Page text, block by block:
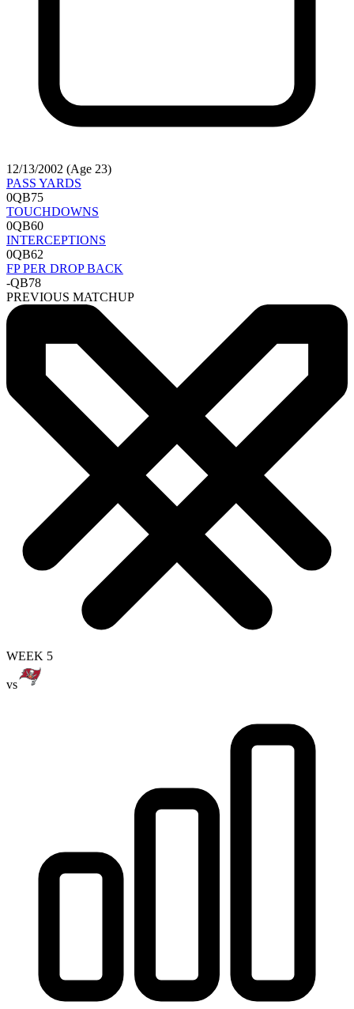
12/13/2002 (Age 23)
PASS YARDS
0QB75
TOUCHDOWNS
0QB60
INTERCEPTIONS
0QB62
FP PER DROP BACK
-QB78
PREVIOUS MATCHUP
WEEK 5
vs